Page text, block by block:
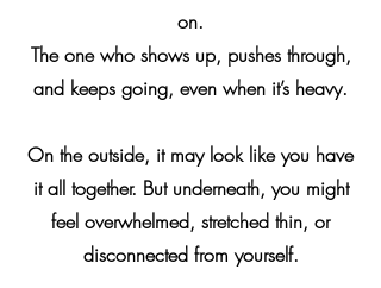
on.
The one who shows up, pushes through,
and keeps going, even when it’s heavy.
On the outside, it may look like you have
it all together. But underneath, you might
feel overwhelmed, stretched thin, or
disconnected from yourself.